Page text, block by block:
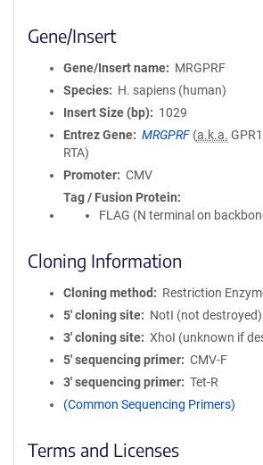
Gene/Insert
Gene/Insert name
MRGPRF
Species
H. sapiens (human)
Insert Size (bp)
1029
Entrez Gene
MRGPRF (a.k.a.
RTA)
Promoter
CMV
Tag / Fusion Protein
FLAG (N terminal on
Cloning Information
Cloning method
Restriction
5′ cloning site
NotI (not destroyed)
3′ cloning site
XhoI (unknown if
5′ sequencing primer
CMV-F
3′ sequencing primer
Tet-R
(Common Sequencing Primers)
Terms and Licenses